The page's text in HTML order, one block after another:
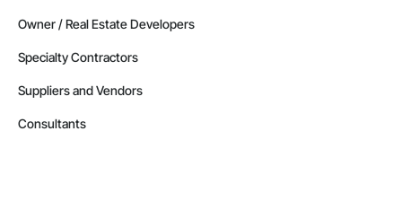
Owner / Real Estate Developers
Specialty Contractors
Suppliers and Vendors
Consultants